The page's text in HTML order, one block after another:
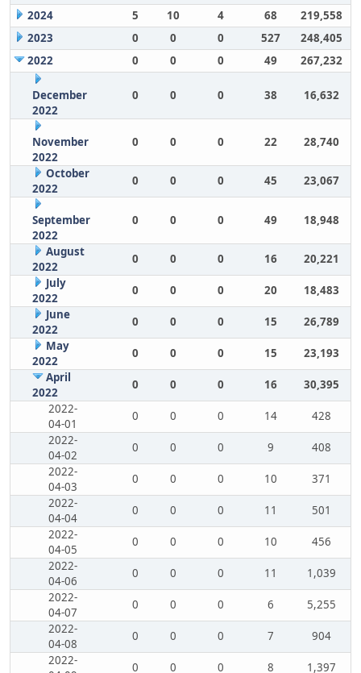
2024
5 10 4 68
219,558
2023
0 0 0 527
248,405
2022
0 0 0 49 267,232
December
2022
0 0 0 38 16,632
November
2022
0 0 0 22 28,740
October
2022
0 0 0 45 23,067
September
2022
0 0 0 49 18,948
August
2022
0 0 0 16
20,221
July
2022
0 0 0 20
18,483
June
2022
0 0 0 15
26,789
May
2022
0 0 0 15
23,193
April
2022
0 0 0 16
30,395
2022-
04-01
0 0 0 14
428
2022-
04-02
0 0 0 9
408
2022-
04-03
0 0 0 10
371
2022-
04-04
0 0 0 11
501
2022-
04-05
0 0 0 10
456
2022-
04-06
0 0 0 11
1,039
2022-
04-07
0 0 0 6
5,255
2022-
04-08
0 0 0 7
904
2022-
0 0 0 8 1,397